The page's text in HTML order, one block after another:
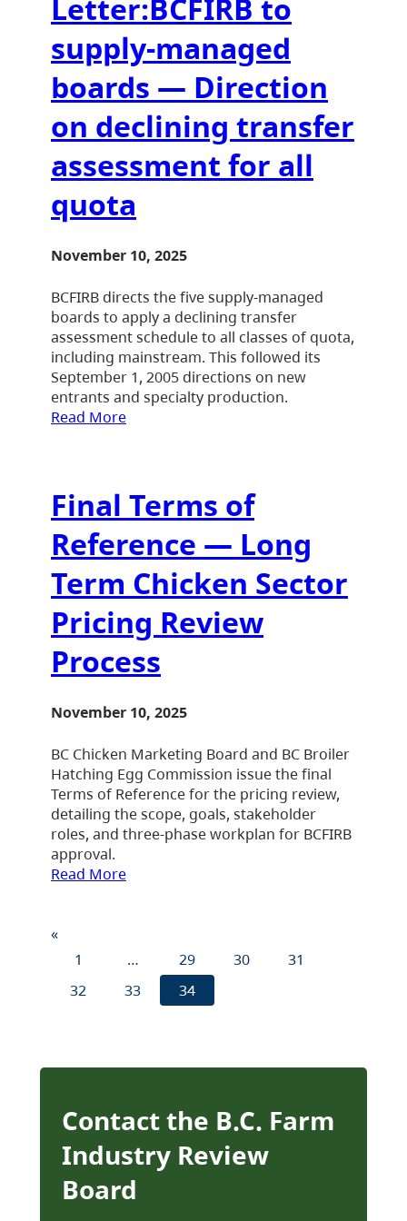
Letter:BCFIRB to
supply-managed
boards — Direction
on declining transfer
assessment for all
quota
November 10, 2025
BCFIRB directs the five supply-managed
boards to apply a declining transfer
assessment schedule to all classes of quota,
including mainstream. This followed its
September 1, 2005 directions on new
entrants and specialty production.
Read More
Final Terms of
Reference — Long
Term Chicken Sector
Pricing Review
Process
November 10, 2025
BC Chicken Marketing Board and BC Broiler
Hatching Egg Commission issue the final
Terms of Reference for the pricing review,
detailing the scope, goals, stakeholder
roles, and three-phase workplan for BCFIRB
approval.
Read More
«
1
… 29 30
31
32
33 34
Contact the B.C. Farm
Industry Review
Board